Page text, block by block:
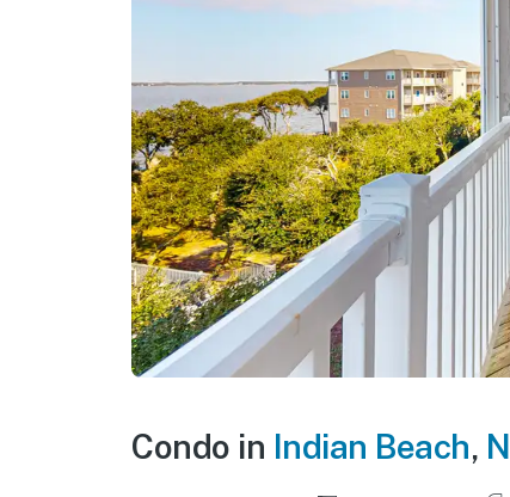
Condo in Indian Beach,